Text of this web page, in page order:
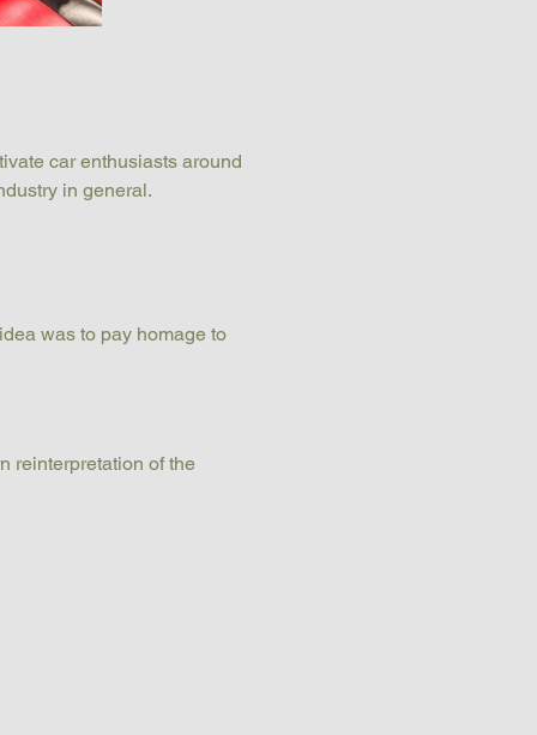
car enthusiasts around
in general.
was to pay homage to
reinterpretation of the